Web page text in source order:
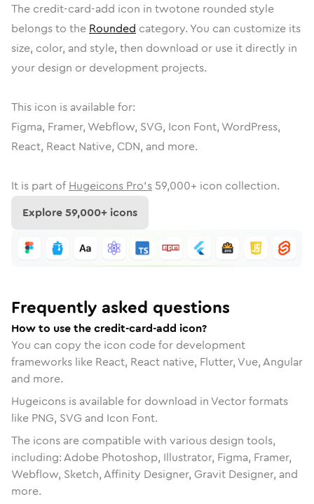
The credit-card-add icon in twotone rounded style
belongs to the Rounded category. You can customize its
size, color, and style, then download or use it directly in
your design or development projects.
This icon is available for:
Figma, Framer, Webflow, SVG, Icon Font, WordPress,
React, React Native, CDN, and more.
It is part of Hugeicons Pro's 59,000+ icon collection.
Explore59,000+ icons
Frequently asked questions
How to use the credit-card-add icon?
You can copy the icon code for development
frameworks like React, React native, Flutter, Vue, Angular
and more.
Hugeicons is available for download in Vector formats
like PNG, SVG and Icon Font.
The icons are compatible with various design tools,
including: Adobe Photoshop, Illustrator, Figma, Framer,
Webflow, Sketch, Affinity Designer, Gravit Designer, and
more.